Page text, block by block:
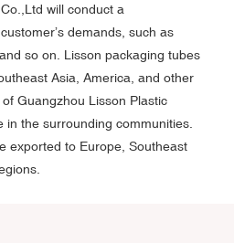
will conduct a
demands, such as
so on. Lisson packaging tubes
Asia, America, and other
Guangzhou Lisson Plastic
in the surrounding communities.
exported to Europe, Southeast